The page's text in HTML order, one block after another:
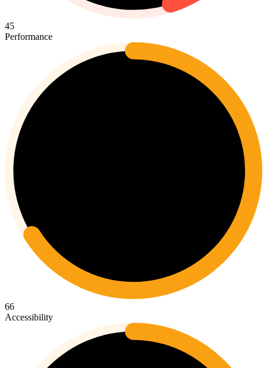
45
Performance
66
Accessibility